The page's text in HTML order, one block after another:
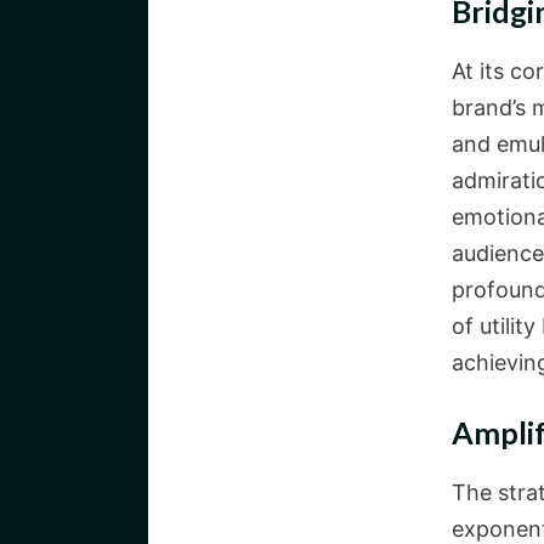
At its
brand’s
and
of utility
The